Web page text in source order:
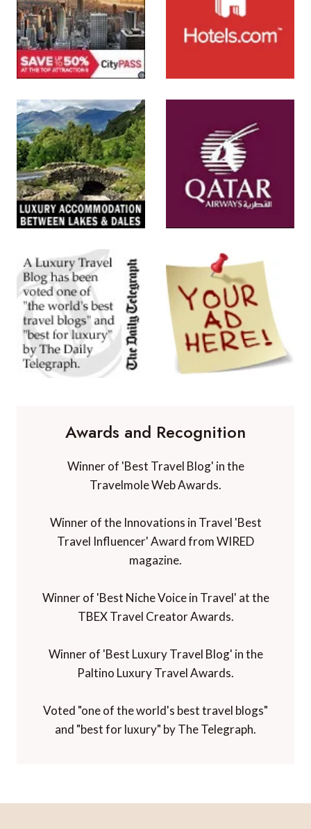
Awards and Recognition
Winner of 'Best Travel Blog' in the
Travelmole Web Awards.
Winner of the Innovations in Travel 'Best
Travel Influencer' Award from WIRED
magazine.
Winner of 'Best Niche Voice in Travel' at the
TBEX Travel Creator Awards.
Winner of 'Best Luxury Travel Blog' in the
Paltino Luxury Travel Awards.
Voted "one of the world's best travel blogs"
and "best for luxury" by The Telegraph.